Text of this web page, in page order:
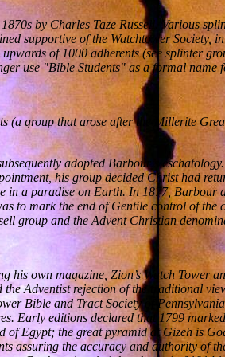
by Charles Taze Russell. Various
supportive of the Watchtower Society,
of 1000 adherents (see splinter
use "Bible Students" as a formal
(a group that arose after the Millerite
adopted Barbour’s
his group decided Christ had
in a paradise on Earth. In 1877, Barbour
to mark the end of Gentile control of the
group and the Advent Christian
own magazine, Zion’s Watch Tower
Adventist rejection of the traditional
Bible and Tract Society of
Early editions declared that 1799
Egypt; the great pyramid at Gizeh is
assuring the accuracy and authority of